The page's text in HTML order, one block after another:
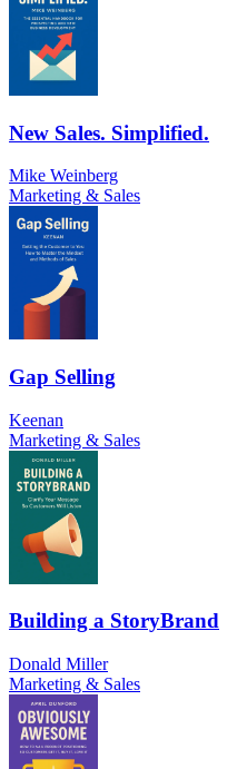
New Sales. Simplified.
Mike Weinberg
Marketing & Sales
Gap Selling
Keenan
Marketing & Sales
Building a StoryBrand
Donald Miller
Marketing & Sales